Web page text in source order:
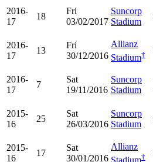
2016-
17
18
Fri
03/02/2017
Suncorp
Stadium
2016-
17
13
Fri
30/12/2016
Allianz
Stadium†
2016-
17
7
Sat
19/11/2016
Suncorp
Stadium
2015-
16
25
Sat
26/03/2016
Suncorp
Stadium
2015-
16
17
Sat
30/01/2016
Allianz
Stadium†